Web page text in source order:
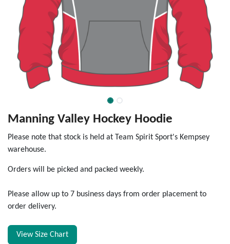
Manning Valley Hockey Hoodie
Please note that stock is held at Team Spirit Sport's Kempsey
warehouse.
Orders will be picked and packed weekly.
Please allow up to 7 business days from order placement to
order delivery.
View Size Chart